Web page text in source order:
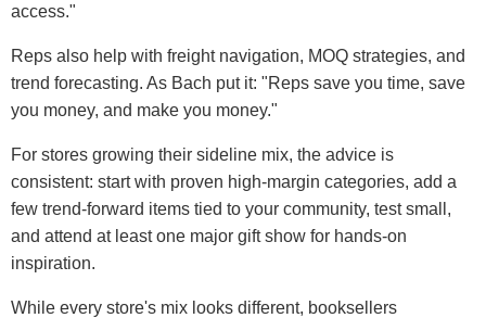
access."
Reps also help with freight navigation, MOQ strategies, and
trend forecasting. As Bach put it: "Reps save you time, save
you money, and make you money."
For stores growing their sideline mix, the advice is
consistent: start with proven high-margin categories, add a
few trend-forward items tied to your community, test small,
and attend at least one major gift show for hands-on
inspiration.
While every store's mix looks different, booksellers